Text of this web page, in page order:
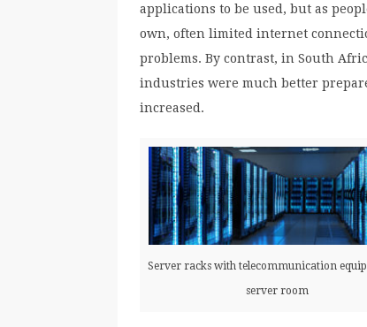
applications to be used, but as
own, often limited internet
problems. By contrast, in South
industries were much better
increased.
Server racks with telecommunication
server room